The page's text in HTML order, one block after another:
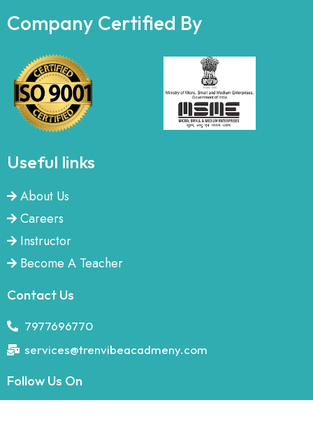
Company Certified By
Useful links
About Us
Careers
Instructor
Become A Teacher
Contact Us
7977696770
services@trenvibeacadmeny.com
Follow Us On